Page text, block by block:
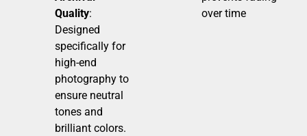
Quality:
Designed
specifically for
high-end
photography to
ensure neutral
tones and
brilliant colors.
over time